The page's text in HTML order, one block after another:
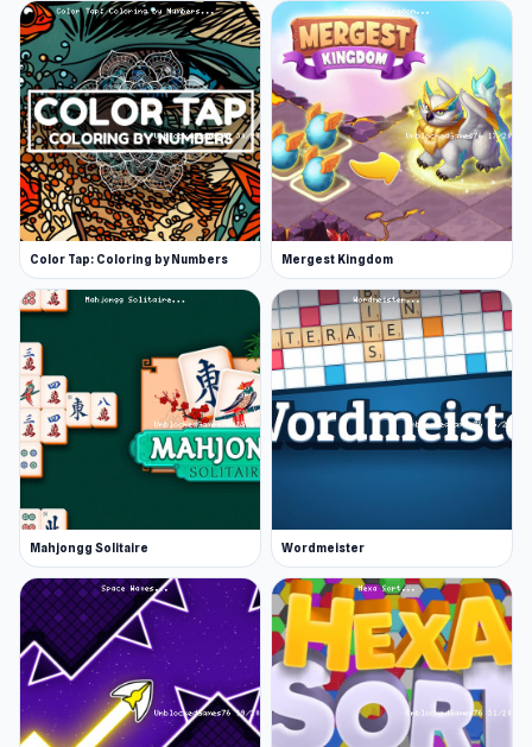
Color Tap: Coloring by Numbers Mergest Kingdom
Mahjongg Solitaire Wordmeister